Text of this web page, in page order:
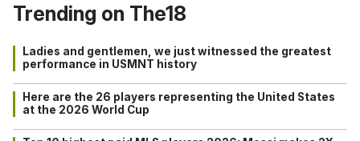
Trending on The18
Ladies and gentlemen, we just witnessed the greatest
performance in USMNT history
Here are the 26 players representing the United States
at the 2026 World Cup